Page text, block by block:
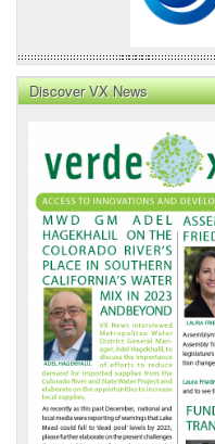
Discover VX News
News
Front
Page